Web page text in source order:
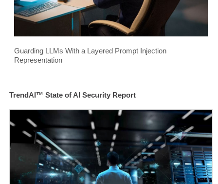
Guarding LLMs With a Layered Prompt Injection
Representation
TrendAI™ State of AI Security Report